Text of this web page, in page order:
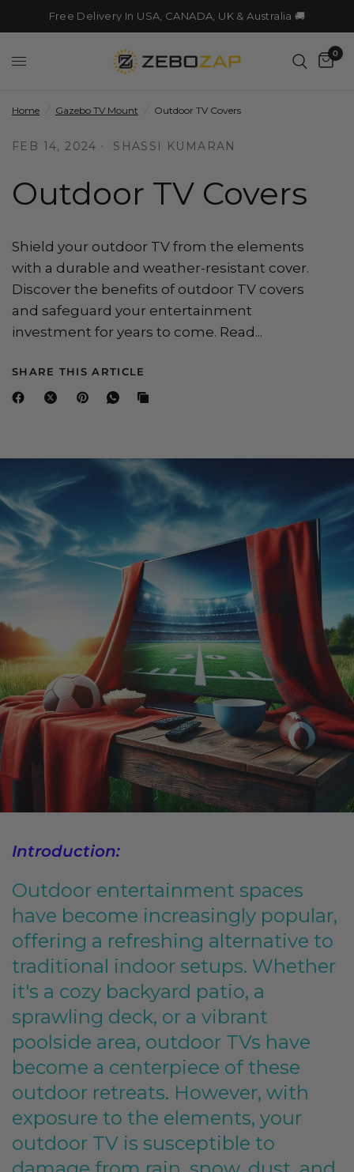
Free Delivery In USA, CANADA, UK & Australia 🚚
0
Home Gazebo TV Mount Outdoor TV Covers
FEB 14, 2024 SHASSI KUMARAN
Outdoor TV Covers
Shield your outdoor TV from the elements
with a durable and weather-resistant cover.
Discover the benefits of outdoor TV covers
and safeguard your entertainment
investment for years to come. Read...
SHARE THIS ARTICLE
Introduction:
Outdoor entertainment spaces
have become increasingly popular,
offering a refreshing alternative to
traditional indoor setups. Whether
it's a cozy backyard patio, a
sprawling deck, or a vibrant
poolside area, outdoor TVs have
become a centerpiece of these
outdoor retreats. However, with
exposure to the elements, your
outdoor TV is susceptible to